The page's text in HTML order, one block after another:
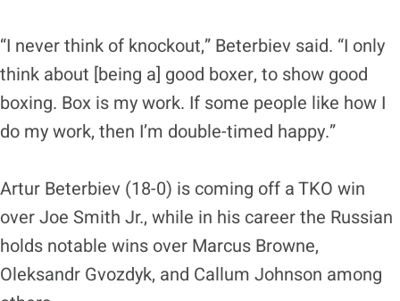
“I never think of knockout,” Beterbiev said. “I only
think about [being a] good boxer, to show good
boxing. Box is my work. If some people like how I
do my work, then I’m double-timed happy.”
Artur Beterbiev (18-0) is coming off a TKO win
over Joe Smith Jr., while in his career the Russian
holds notable wins over Marcus Browne,
Oleksandr Gvozdyk, and Callum Johnson among